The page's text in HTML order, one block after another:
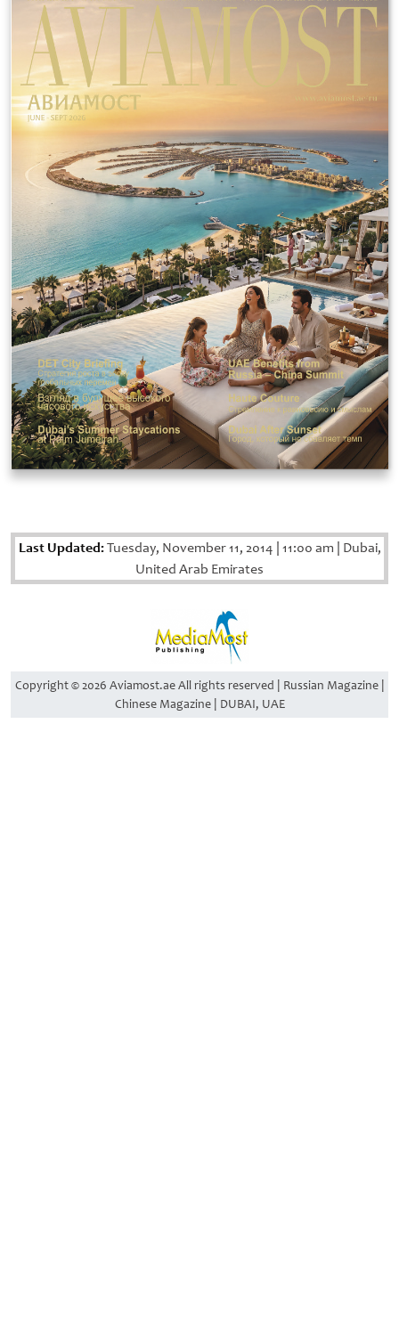
Last Updated:Tuesday, November 11, 2014 11:00 am Dubai,
United Arab Emirates
Copyright © 2026 Aviamost.ae All rights reserved | Russian Magazine |
Chinese Magazine | DUBAI, UAE